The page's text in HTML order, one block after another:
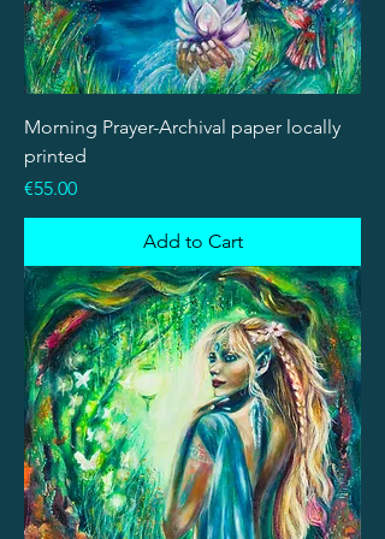
Morning Prayer-Archival paper locally
printed
Price
€55.00
Add to Cart